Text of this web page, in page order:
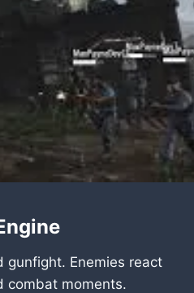
gunfight. Enemies react
combat moments.